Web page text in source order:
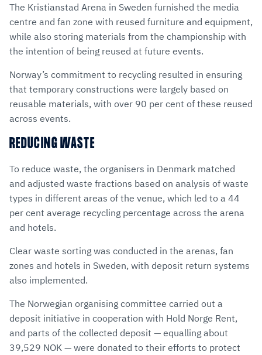
The Kristianstad Arena in Sweden furnished the media
centre and fan zone with reused furniture and equipment,
while also storing materials from the championship with
the intention of being reused at future events.
Norway’s commitment to recycling resulted in ensuring
that temporary constructions were largely based on
reusable materials, with over 90 per cent of these reused
across events.
REDUCING WASTE
To reduce waste, the organisers in Denmark matched
and adjusted waste fractions based on analysis of waste
types in different areas of the venue, which led to a 44
per cent average recycling percentage across the arena
and hotels.
Clear waste sorting was conducted in the arenas, fan
zones and hotels in Sweden, with deposit return systems
also implemented.
The Norwegian organising committee carried out a
deposit initiative in cooperation with Hold Norge Rent,
and parts of the collected deposit — equalling about
39,529 NOK — were donated to their efforts to protect